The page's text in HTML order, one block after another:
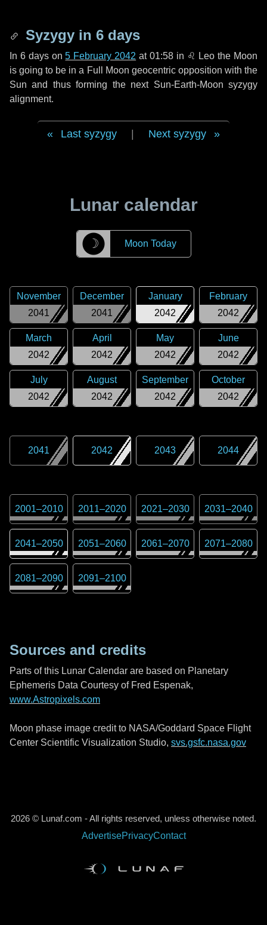
Syzygy in 6 days
In 6 dayson5 February 2042 at 01:58 in ♌ Leo the Moon
is going to be in a Full Moon geocentric opposition with the
Sun and thus forming the next Sun-Earth-Moon syzygy
alignment.
Last syzygy Next syzygy
Lunar calendar
☽ Moon Today
2041
November
2041
December
2042
January
2042
February
2042
March
2042
April
2042
May
2042
June
2042
July
2042
August
2042
September
2042
October
2041 2042 2043 2044
2001–2010 2011–2020 2021–2030 2031–2040
2041–2050 2051–2060 2061–2070 2071–2080
2081–2090 2091–2100
Sources and credits
Parts of this Lunar Calendar are based on Planetary
Ephemeris Data Courtesy of Fred Espenak,
www.Astropixels.com
Moon phase image credit to NASA/Goddard Space Flight
Center Scientific Visualization Studio, svs.gsfc.nasa.gov
2026 © Lunaf.com - All rights reserved, unless otherwise noted.
AdvertisePrivacyContact